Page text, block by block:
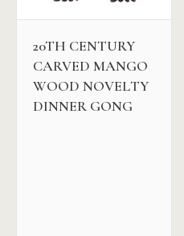
20TH CENTURY
CARVED MANGO
WOOD NOVELTY
DINNER GONG